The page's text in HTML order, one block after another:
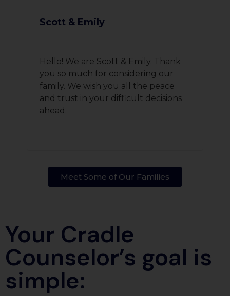
Scott & Emily
Hello! We are Scott & Emily. Thank
you so much for considering our
family. We wish you all the peace
and trust in your difficult decisions
ahead.
Meet Some of Our Families​
Your Cradle
Counselor’s goal is
simple: